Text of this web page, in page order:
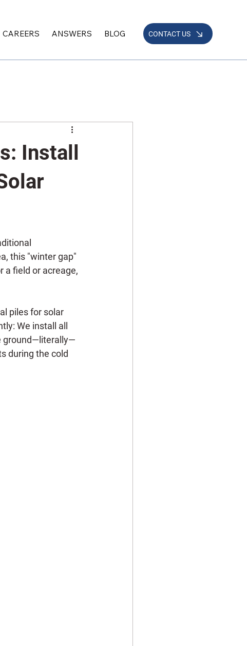
CAREERS ANSWERS BLOG CONTACT US
Install
this "winter gap"
a field or acreage,
piles for solar
We install all
ground—literally—
during the cold